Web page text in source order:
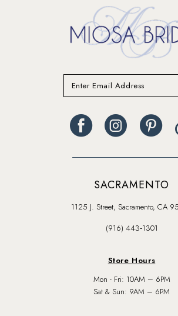
SACRAMENTO
1125 J. Street, Sacramento, CA
(916) 443‑1301
Store Hours
Mon - Fri: 10AM – 6PM
Sat & Sun: 9AM – 6PM